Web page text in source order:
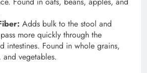
Adds bulk to the stool and
more quickly through the
intestines. Found in whole grains,
and vegetables.